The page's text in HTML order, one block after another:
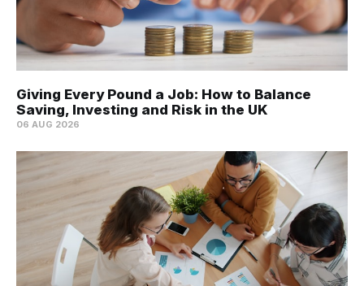
Giving Every Pound a Job: How to Balance
Saving, Investing and Risk in the UK
06 AUG 2026